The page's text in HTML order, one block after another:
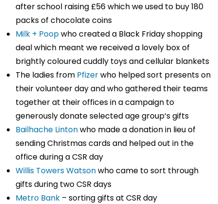
after school raising £56 which we used to buy 180
packs of chocolate coins
Milk + Poopwho created a Black Friday shopping
deal which meant we received a lovely box of
brightly coloured cuddly toys and cellular blankets
The ladies from Pfizerwho helped sort presents on
their volunteer day and who gathered their teams
together at their offices in a campaign to
generously donate selected age group’s gifts
Bailhache Lintonwho made a donation in lieu of
sending Christmas cards and helped out in the
office during a CSR day
Willis Towers Watsonwho came to sort through
gifts during two CSR days
Metro Bank – sorting gifts at CSR day